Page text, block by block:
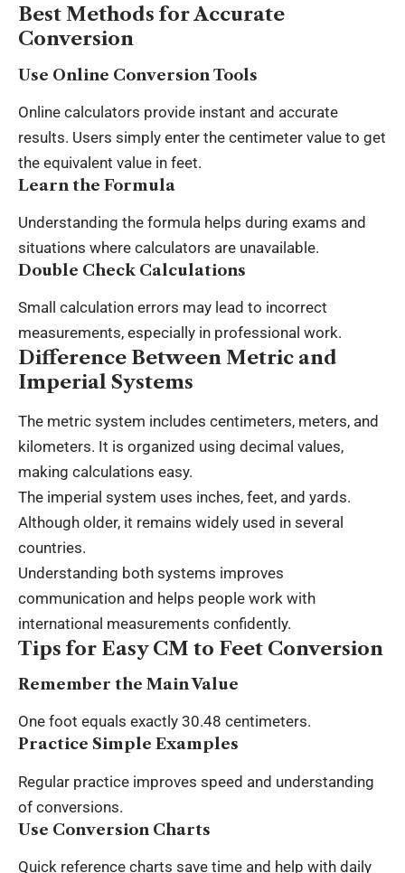
Best Methods for Accurate
Conversion
Use Online Conversion Tools
Online calculators provide instant and accurate
results. Users simply enter the centimeter value to get
the equivalent value in feet.
Learn the Formula
Understanding the formula helps during exams and
situations where calculators are unavailable.
Double Check Calculations
Small calculation errors may lead to incorrect
measurements, especially in professional work.
Difference Between Metric and
Imperial Systems
The metric system includes centimeters, meters, and
kilometers. It is organized using decimal values,
making calculations easy.
The imperial system uses inches, feet, and yards.
Although older, it remains widely used in several
countries.
Understanding both systems improves
communication and helps people work with
international measurements confidently.
Tips for Easy CM to Feet Conversion
Remember the Main Value
One foot equals exactly 30.48 centimeters.
Practice Simple Examples
Regular practice improves speed and understanding
of conversions.
Use Conversion Charts
Quick reference charts save time and help with daily